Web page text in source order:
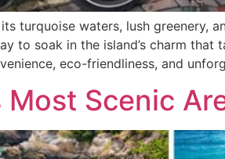
turquoise waters, lush greenery,
to soak in the island’s charm
eco-friendliness, and
Scenic